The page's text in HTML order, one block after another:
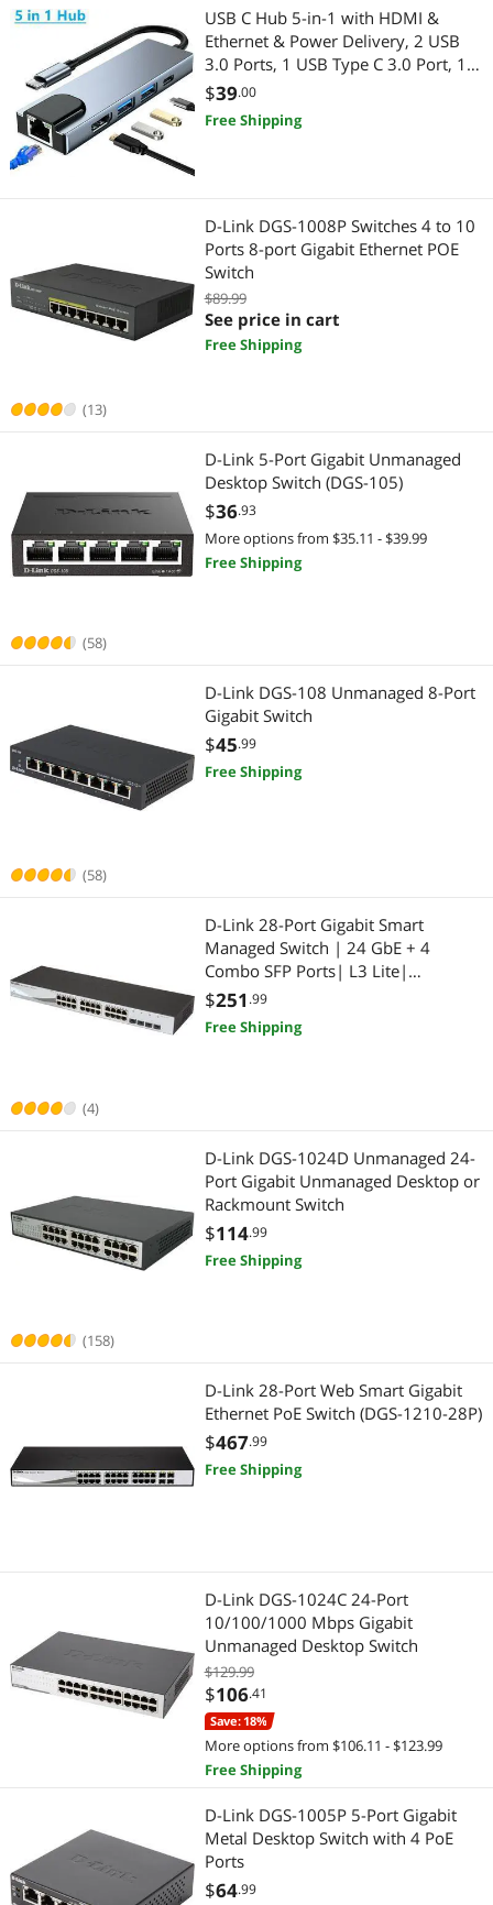
Network Transceivers
Firewall & Network Security Devices
Switch Modules
Networking Accessories
Network Ethernet Cables
Printers / Scanners & Supplies
Audio / Video Accessories
Monitor
Monitor Accessories
Security Cameras & Surveillance
CCTV / Analog Cameras
Home Safety & Security
Docking Station
Smart Home Automation
Smart Sensor & Alarms
Computer Accessories
USB Gadgets
Power Supplies
Adapter & Gender Changer
Whole Home / Mesh Wifi
2 in 1 Accessories
CCTV / Analog Cameras
Home Safety & Security
IP / Network Cameras
Laptop Replacement Parts
Webcam
Wireless Range Extender/Media Bridge
Keyboard
KVM Cables
Smart Sensor & Alarms
Surveillance Accessories
USB C Hub 5-in-1 with HDMI &
Ethernet & Power Delivery, 2 USB
3.0 Ports, 1 USB Type C 3.0 Port, 1
HDMI 4K Port, 1 Gigabit Ethernet
Port MAC Windows
$39.00
Free Shipping
(13)
D-Link DGS-1008P Switches 4 to 10
Ports 8-port Gigabit Ethernet POE
Switch
$89.99
See price in cart
Free Shipping
(58)
D-Link 5-Port Gigabit Unmanaged
Desktop Switch (DGS-105)
$36.93
More options from $35.11 - $39.99
Free Shipping
(58)
D-Link DGS-108 Unmanaged 8-Port
Gigabit Switch
$45.99
Free Shipping
(4)
D-Link 28-Port Gigabit Smart
Managed Switch | 24 GbE + 4
Combo SFP Ports| L3 Lite|
Surveillance Mode | NDAA/TAA
Compliant (DGS-1210-28)
$251 .99
Free Shipping
(158)
D-Link DGS-1024D Unmanaged 24-
Port Gigabit Unmanaged Desktop or
Rackmount Switch
$114.99
Free Shipping
D-Link 28-Port Web Smart Gigabit
Ethernet PoE Switch (DGS-1210-28P)
$467.99
Free Shipping
D-Link DGS-1024C 24-Port
10/100/1000 Mbps Gigabit
Unmanaged Desktop Switch
$129.99
$106.41
Save: 18%
More options from $106.11 - $123.99
Free Shipping
D-Link DGS-1005P 5-Port Gigabit
Metal Desktop Switch with 4 PoE
Ports
$64.99